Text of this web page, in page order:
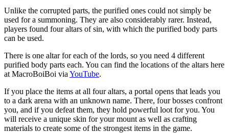
Unlike the corrupted parts, the purified ones could not simply be
used for a summoning. They are also considerably rarer. Instead,
players found four altars of sin, with which the purified body parts
can be used.
There is one altar for each of the lords, so you need 4 different
purified body parts each. You can find the locations of the altars here
at MacroBoiBoi via YouTube.
If you place the items at all four altars, a portal opens that leads you
to a dark arena with an unknown name. There, four bosses confront
you, and if you defeat them, they hold powerful loot for you. You
will receive a unique skin for your mount as well as crafting
materials to create some of the strongest items in the game.